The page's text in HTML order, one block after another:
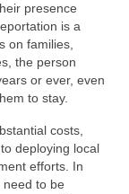
presence
is a
on families,
the person
or ever, even
to stay.
costs,
deploying local
efforts. In
to be